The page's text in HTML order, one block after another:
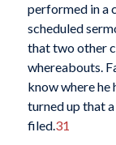
performed in a
scheduled
that two other
whereabouts.
know where he
turned up that
filed.31